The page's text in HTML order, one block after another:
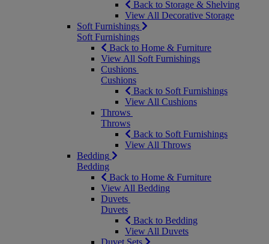
Back to Storage & Shelving
View All Decorative Storage
Soft Furnishings
Soft Furnishings
Back to Home & Furniture
View All Soft Furnishings
Cushions
Cushions
Back to Soft Furnishings
View All Cushions
Throws
Throws
Back to Soft Furnishings
View All Throws
Bedding
Bedding
Back to Home & Furniture
View All Bedding
Duvets
Duvets
Back to Bedding
View All Duvets
Duvet Sets